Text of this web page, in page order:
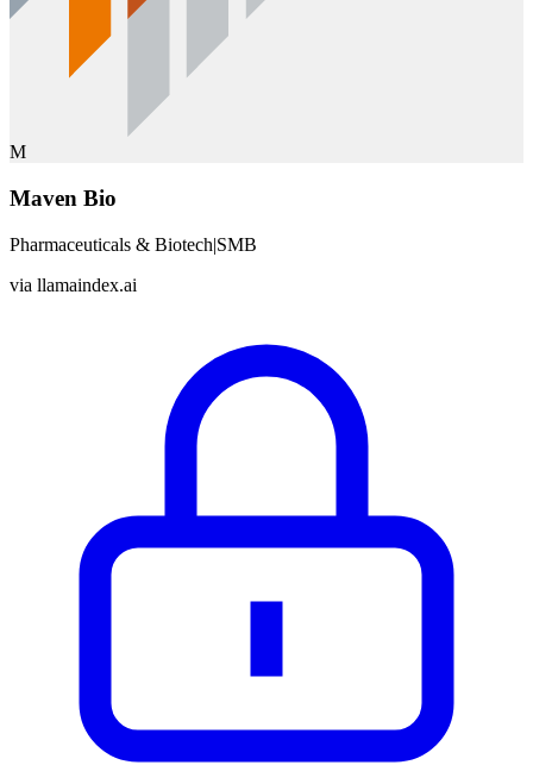
M
Maven Bio
Pharmaceuticals & Biotech|SMB
via llamaindex.ai